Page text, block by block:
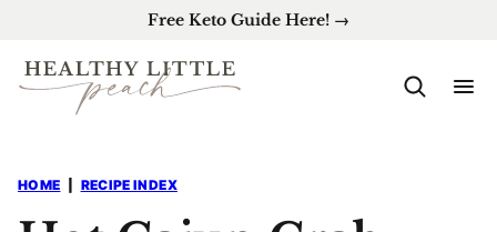
content
Free Keto Guide Here! →
HOME RECIPE INDEX